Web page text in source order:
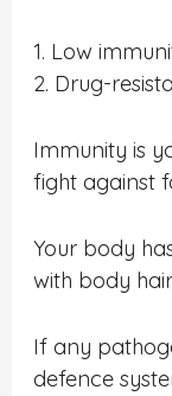
1. Low
2. Drug-
Immunity is
fight against
Your body
with body
If any
defence